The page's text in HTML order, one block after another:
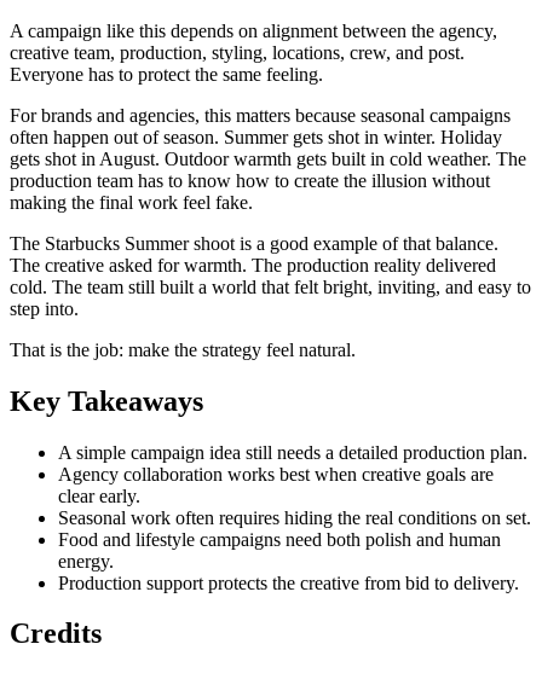
A campaign like this depends on alignment between the agency,
creative team, production, styling, locations, crew, and post.
Everyone has to protect the same feeling.
For brands and agencies, this matters because seasonal campaigns
often happen out of season. Summer gets shot in winter. Holiday
gets shot in August. Outdoor warmth gets built in cold weather. The
production team has to know how to create the illusion without
making the final work feel fake.
The Starbucks Summer shoot is a good example of that balance.
The creative asked for warmth. The production reality delivered
cold. The team still built a world that felt bright, inviting, and easy to
step into.
That is the job: make the strategy feel natural.
Key Takeaways
A simple campaign idea still needs a detailed production plan.
Agency collaboration works best when creative goals are
clear early.
Seasonal work often requires hiding the real conditions on set.
Food and lifestyle campaigns need both polish and human
energy.
Production support protects the creative from bid to delivery.
Credits